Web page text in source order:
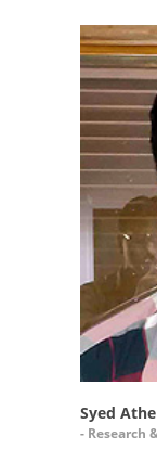
Syed
- Research